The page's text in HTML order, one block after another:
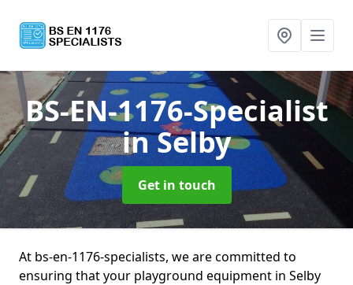
BS-EN-1176-Specialist
in Selby
Get in touch
At bs-en-1176-specialists, we are committed to
ensuring that your playground equipment in Selby